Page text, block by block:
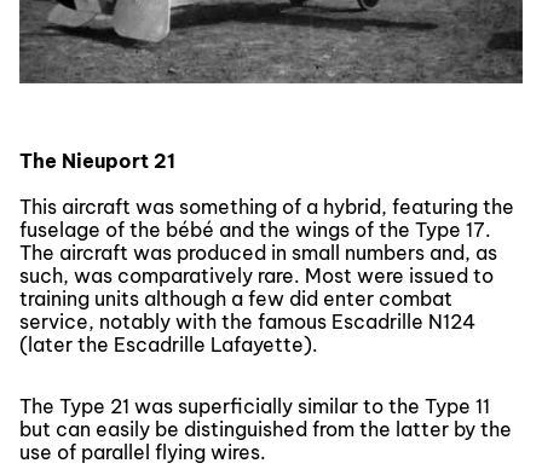
The Nieuport 21
This aircraft was something of a hybrid, featuring the
fuselage of the bébé and the wings of the Type 17.
The aircraft was produced in small numbers and, as
such, was comparatively rare. Most were issued to
training units although a few did enter combat
service, notably with the famous Escadrille N124
(later the Escadrille Lafayette).
The Type 21 was superficially similar to the Type 11
but can easily be distinguished from the latter by the
use of parallel flying wires.